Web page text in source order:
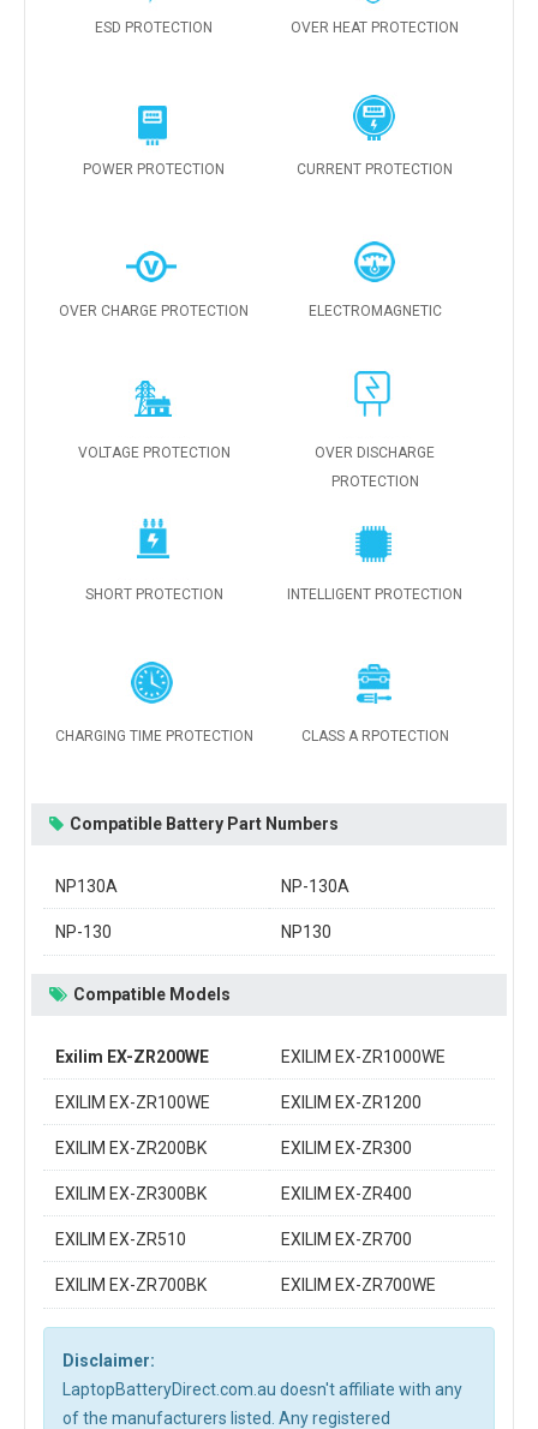
ESD PROTECTION OVER HEAT PROTECTION
POWER PROTECTION CURRENT PROTECTION
OVER CHARGE PROTECTION ELECTROMAGNETIC
VOLTAGE PROTECTION
OVER DISCHARGE
PROTECTION
SHORT PROTECTION INTELLIGENT PROTECTION
CHARGING TIME PROTECTION CLASS A RPOTECTION
Compatible Battery Part Numbers
NP130A NP-130A
NP-130 NP130
Compatible Models
Exilim EX-ZR200WE EXILIM EX-ZR1000WE
EXILIM EX-ZR100WE EXILIM EX-ZR1200
EXILIM EX-ZR200BK EXILIM EX-ZR300
EXILIM EX-ZR300BK EXILIM EX-ZR400
EXILIM EX-ZR510 EXILIM EX-ZR700
EXILIM EX-ZR700BK EXILIM EX-ZR700WE
Disclaimer:
LaptopBatteryDirect.com.au doesn't affiliate with any
of the manufacturers listed. Any registered